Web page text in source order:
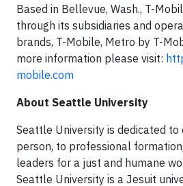
Based in Bellevue, Wash., T-
through its subsidiaries and
brands, T-Mobile, Metro by T-
more information please visit:
mobile.com
About Seattle University
Seattle University is dedicated
person, to professional
leaders for a just and humane
Seattle University is a Jesuit